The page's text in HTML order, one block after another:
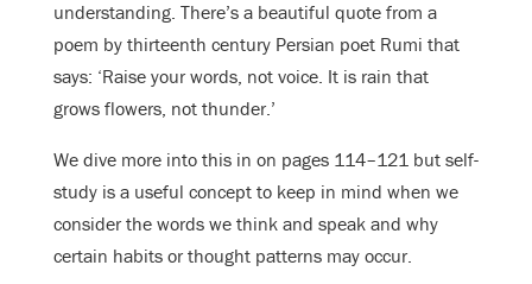
understanding. There’s a beautiful quote from a
poem by thirteenth century Persian poet Rumi that
says: ‘Raise your words, not voice. It is rain that
grows flowers, not thunder.’
We dive more into this in on pages 114–121 but self-
study is a useful concept to keep in mind when we
consider the words we think and speak and why
certain habits or thought patterns may occur.